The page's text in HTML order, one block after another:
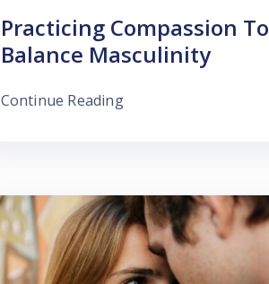
Practicing Compassion To
Balance Masculinity
Continue Reading